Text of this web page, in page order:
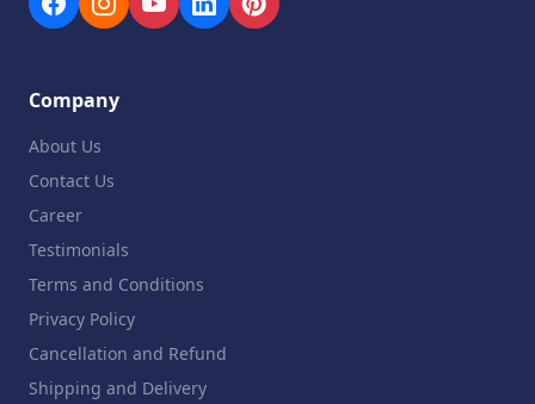
Company
About Us
Contact Us
Career
Testimonials
Terms and Conditions
Privacy Policy
Cancellation and Refund
Shipping and Delivery